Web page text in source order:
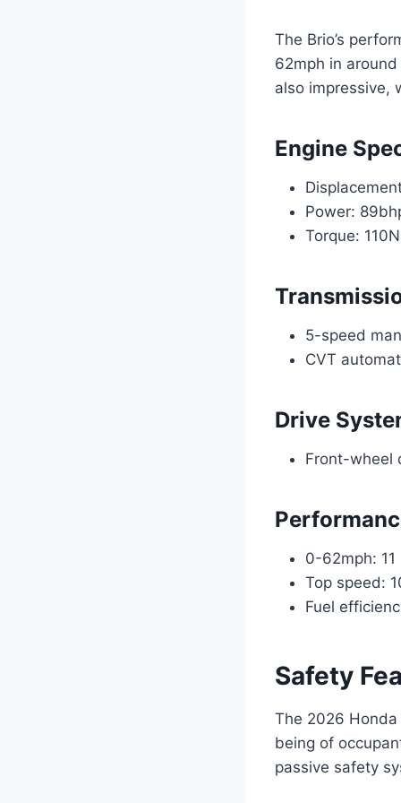
The Brio’s
62mph in
also impressive,
Engine
Power:
Torque:
5-speed
CVT
Drive
Front-wheel
0-62mph: 11
Top speed:
Fuel
Safety
The 2026
being of
passive safety